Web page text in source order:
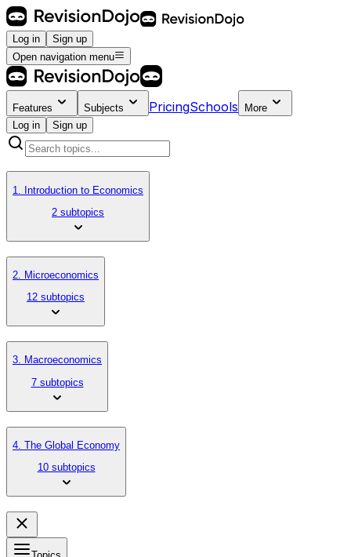
Log in
Sign up
Open navigation menu
Features Subjects PricingSchools
More
Log in
Sign up
1. Introduction to Economics
2 subtopics
2. Microeconomics
12 subtopics
3. Macroeconomics
7 subtopics
4. The Global Economy
10 subtopics